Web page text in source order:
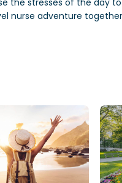
the stresses of the day
nurse adventure